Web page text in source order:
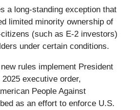
a long-standing exception that
limited minority ownership of
(such as E-2 investors)
under certain conditions.
rules implement President
2025 executive order,
People Against
as an effort to enforce U.S.